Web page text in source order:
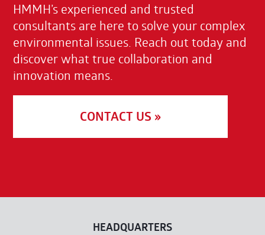
HMMH’s experienced and trusted
consultants are here to solve your complex
environmental issues. Reach out today and
discover what true collaboration and
innovation means.
CONTACT US »
HEADQUARTERS